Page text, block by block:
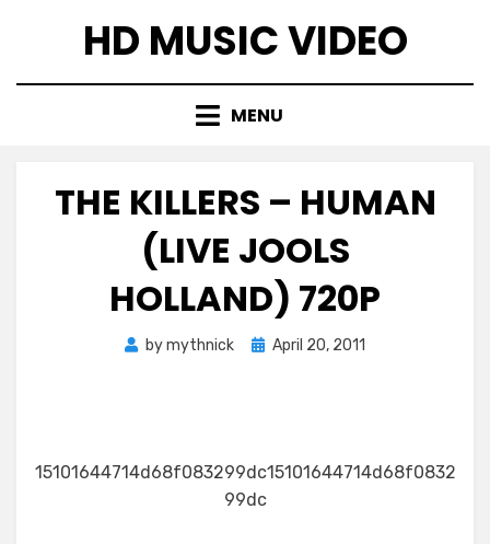
HD MUSIC VIDEO
MENU
THE KILLERS – HUMAN
(LIVE JOOLS
HOLLAND) 720P
bymythnick
Posted
April 20, 2011
15101644714d68f083299dc15101644714d68f0832
99dc